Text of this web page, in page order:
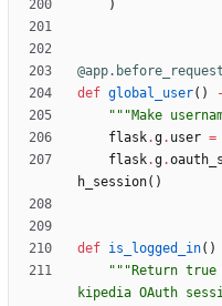
)
@app.before_request
def global_user( ) -
"""Make
flask.g. user =
flask.g.
h_session( )
def is_logged_in( )
""" Return
kipedia OAuth